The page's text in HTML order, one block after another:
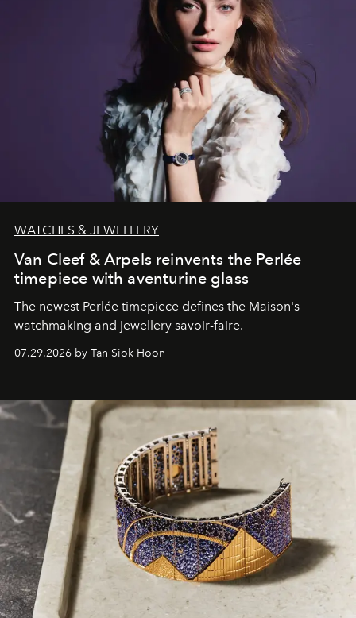
WATCHES & JEWELLERY
Van Cleef & Arpels reinvents the Perlée
timepiece with aventurine glass
The newest Perlée timepiece defines the Maison's
watchmaking and jewellery savoir-faire.
07.29.2026 by Tan Siok Hoon